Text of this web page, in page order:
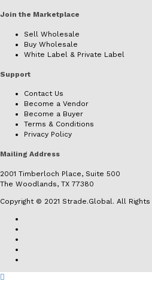
Join the Marketplace
Sell Wholesale
Buy Wholesale
White Label & Private Label
Support
Contact Us
Become a Vendor
Become a Buyer
Terms & Conditions
Privacy Policy
Mailing Address
2001 Timberloch Place, Suite 500
The Woodlands, TX 77380
Copyright © 2021 Strade.Global. All